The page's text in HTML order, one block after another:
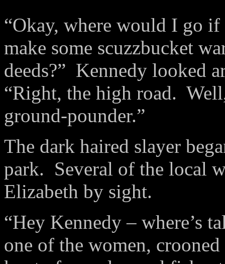
“Okay, where would I go
make some scuzzbucket
deeds?” Kennedy looked
“Right, the high road.
ground-pounder.”
The dark haired slayer
park. Several of the local
Elizabeth by sight.
“Hey Kennedy – where’s
one of the women,